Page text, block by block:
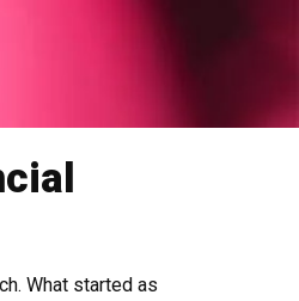
What started as